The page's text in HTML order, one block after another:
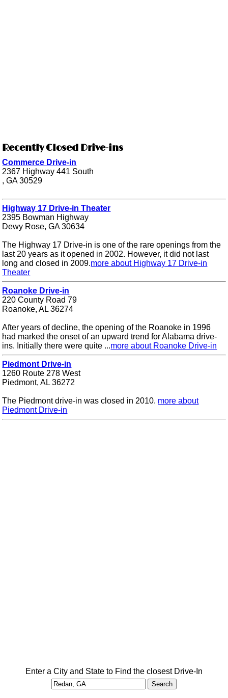
Recently Closed Drive-ins
Commerce Drive-in
2367 Highway 441 South
, GA 30529
Highway 17 Drive-in Theater
2395 Bowman Highway
Dewy Rose, GA 30634
The Highway 17 Drive-in is one of the rare openings from the
last 20 years as it opened in 2002. However, it did not last
long and closed in 2009.more about Highway 17 Drive-in
Theater
Roanoke Drive-in
220 County Road 79
Roanoke, AL 36274
After years of decline, the opening of the Roanoke in 1996
had marked the onset of an upward trend for Alabama drive-
ins. Initially there were quite ...more about Roanoke Drive-in
Piedmont Drive-in
1260 Route 278 West
Piedmont, AL 36272
The Piedmont drive-in was closed in 2010. more about
Piedmont Drive-in
Enter a City and State to Find the closest Drive-In